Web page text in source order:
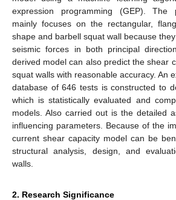
expression programming (GEP). The
mainly focuses on the rectangular,
shape and barbell squat wall because
seismic forces in both principal
derived model can also predict the shear
squat walls with reasonable accuracy. An
database of 646 tests is constructed to
which is statistically evaluated and
models. Also carried out is the detailed
influencing parameters. Because of the
current shear capacity model can be
structural analysis, design, and
walls.
2. Research Significance